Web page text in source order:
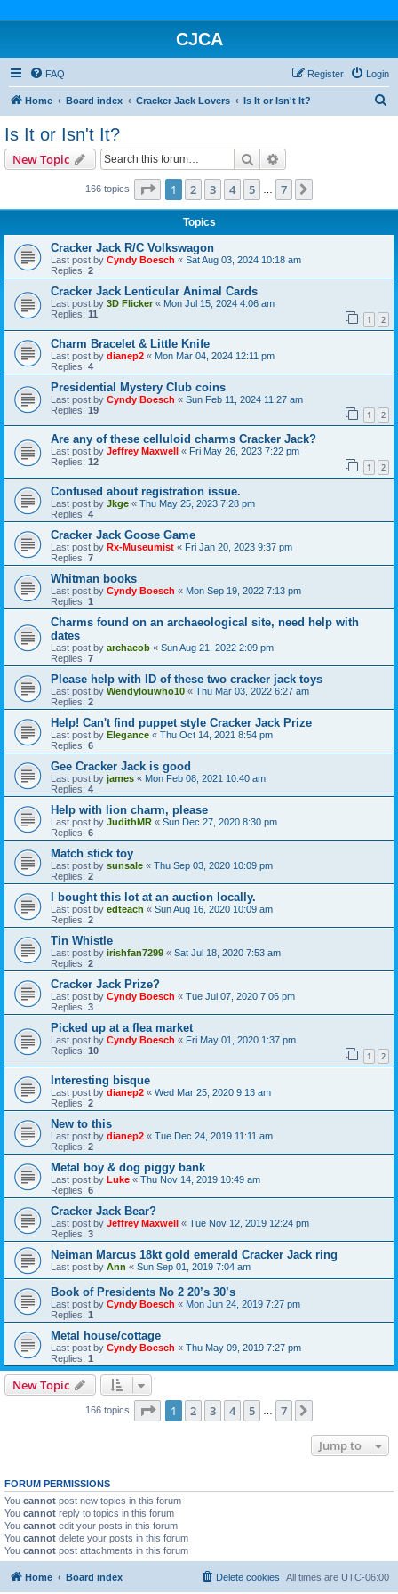
CJCA
FAQ Login
Register
Home Board index Cracker Jack Lovers Is It or Isn't It?
Is It or Isn't It?
New Topic Search
166 topics Page 1of 7
1 2 3 4 5 7
Topics
Cracker Jack R/C Volkswagon
Last post by Cyndy Boesch « Sat Aug 03, 2024 10:18 am
Replies: 2
Cracker Jack Lenticular Animal Cards
Last post by 3D Flicker« Mon Jul 15, 2024 4:06 am
Replies: 11 1 2
Charm Bracelet & Little Knife
Last post by dianep2 « Mon Mar 04, 2024 12:11 pm
Replies: 4
Presidential Mystery Club coins
Last post by Cyndy Boesch « Sun Feb 11, 2024 11:27 am
Replies: 19 1 2
Are any of these celluloid charms Cracker Jack?
Last post by Jeffrey Maxwell « Fri May 26, 2023 7:22 pm
Replies: 12 1 2
Confused about registration issue.
Last post by Jkge « Thu May 25, 2023 7:28 pm
Replies: 4
Cracker Jack Goose Game
Last post by Rx-Museumist « Fri Jan 20, 2023 9:37 pm
Replies: 7
Whitman books
Last post by Cyndy Boesch « Mon Sep 19, 2022 7:13 pm
Replies: 1
Charms found on an archaeological site, need help with
dates
Last post by archaeob « Sun Aug 21, 2022 2:09 pm
Replies: 7
Please help with ID of these two cracker jack toys
Last post by Wendylouwho10 « Thu Mar 03, 2022 6:27 am
Replies: 2
Help! Can't find puppet style Cracker Jack Prize
Last post by Elegance « Thu Oct 14, 2021 8:54 pm
Replies: 6
Gee Cracker Jack is good
Last post by james « Mon Feb 08, 2021 10:40 am
Replies: 4
Help with lion charm, please
Last post by JudithMR « Sun Dec 27, 2020 8:30 pm
Replies: 6
Match stick toy
Last post by sunsale « Thu Sep 03, 2020 10:09 pm
Replies: 2
I bought this lot at an auction locally.
Last post by edteach « Sun Aug 16, 2020 10:09 am
Replies: 2
Tin Whistle
Last post by irishfan7299 « Sat Jul 18, 2020 7:53 am
Replies: 2
Cracker Jack Prize?
Last post by Cyndy Boesch « Tue Jul 07, 2020 7:06 pm
Replies: 3
Picked up at a flea market
Last post by Cyndy Boesch « Fri May 01, 2020 1:37 pm
Replies: 10 1 2
Interesting bisque
Last post by dianep2 « Wed Mar 25, 2020 9:13 am
Replies: 2
New to this
Last post by dianep2 « Tue Dec 24, 2019 11:11 am
Replies: 2
Metal boy & dog piggy bank
Last post by Luke « Thu Nov 14, 2019 10:49 am
Replies: 6
Cracker Jack Bear?
Last post by Jeffrey Maxwell « Tue Nov 12, 2019 12:24 pm
Replies: 3
Neiman Marcus 18kt gold emerald Cracker Jack ring
Last post by Ann « Sun Sep 01, 2019 7:04 am
Book of Presidents No 2 20’s 30’s
Last post by Cyndy Boesch « Mon Jun 24, 2019 7:27 pm
Replies: 1
Metal house/cottage
Last post by Cyndy Boesch « Thu May 09, 2019 7:27 pm
Replies: 1
New Topic
166 topics Page 1of 7
1 2 3 4 5 7
Jump to
FORUM PERMISSIONS
You cannot post new topics in this forum
You cannot reply to topics in this forum
You cannot edit your posts in this forum
You cannot delete your posts in this forum
You cannot post attachments in this forum
Home Board index All times are UTC-06:00
Delete cookies